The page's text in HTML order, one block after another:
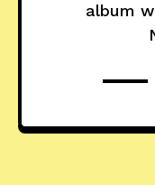
album